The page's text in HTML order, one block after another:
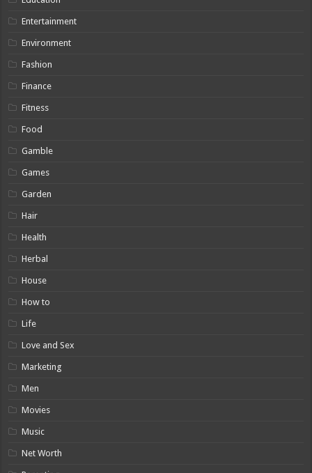
Entertainment
Environment
Fashion
Finance
Fitness
Food
Gamble
Games
Garden
Hair
Health
Herbal
House
How to
Life
Love and Sex
Marketing
Men
Movies
Music
Net Worth